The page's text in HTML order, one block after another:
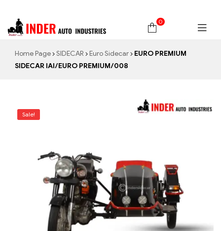
0
Home Page SIDECAR Euro Sidecar
EURO PREMIUM
SIDECAR IAI/EURO PREMIUM/008
Sale!